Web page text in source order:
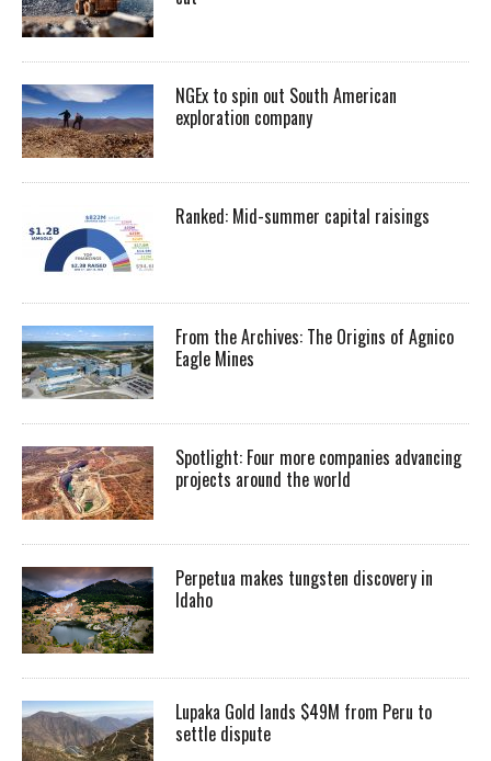
NGEx to spin out South American
exploration company
Ranked: Mid-summer capital raisings
From the Archives: The Origins of Agnico
Eagle Mines
Spotlight: Four more companies advancing
projects around the world
Perpetua makes tungsten discovery in
Idaho
Lupaka Gold lands $49M from Peru to
settle dispute